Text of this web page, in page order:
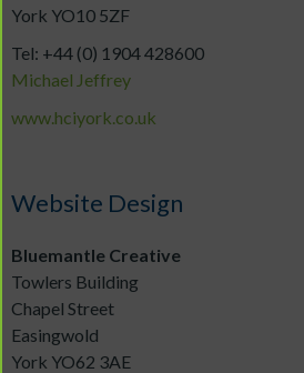
York YO10 5ZF
Tel: +44 (0) 1904 428600
Michael Jeffrey
www.hciyork.co.uk
Website Design
Bluemantle Creative
Towlers Building
Chapel Street
Easingwold
York YO62 3AE